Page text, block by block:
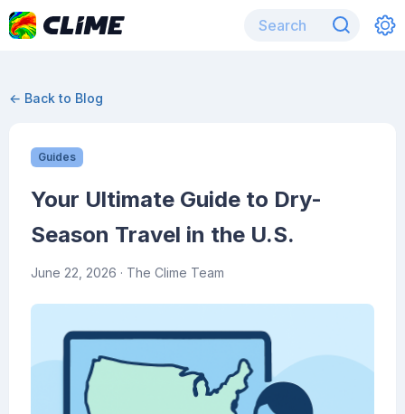
← Back to Blog
Guides
Your Ultimate Guide to Dry-
Season Travel in the U.S.
June 22, 2026 · The Clime Team